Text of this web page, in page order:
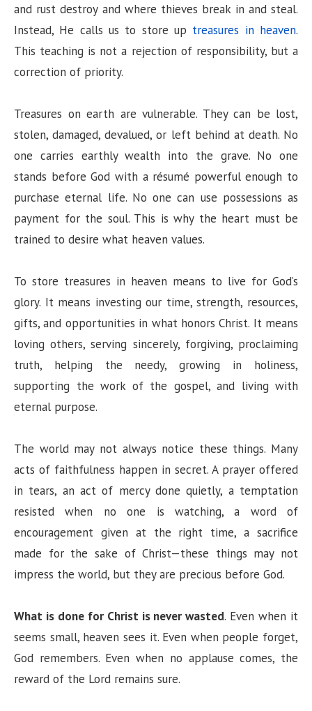
and rust destroy and where thieves break in and steal.
Instead, He calls us to store up treasures in heaven.
This teaching is not a rejection of responsibility, but a
correction of priority.
Treasures on earth are vulnerable. They can be lost,
stolen, damaged, devalued, or left behind at death. No
one carries earthly wealth into the grave. No one
stands before God with a résumé powerful enough to
purchase eternal life. No one can use possessions as
payment for the soul. This is why the heart must be
trained to desire what heaven values.
To store treasures in heaven means to live for God’s
glory. It means investing our time, strength, resources,
gifts, and opportunities in what honors Christ. It means
loving others, serving sincerely, forgiving, proclaiming
truth, helping the needy, growing in holiness,
supporting the work of the gospel, and living with
eternal purpose.
The world may not always notice these things. Many
acts of faithfulness happen in secret. A prayer offered
in tears, an act of mercy done quietly, a temptation
resisted when no one is watching, a word of
encouragement given at the right time, a sacrifice
made for the sake of Christ—these things may not
impress the world, but they are precious before God.
What is done for Christ is never wasted. Even when it
seems small, heaven sees it. Even when people forget,
God remembers. Even when no applause comes, the
reward of the Lord remains sure.